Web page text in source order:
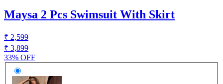
Maysa 2 Pcs Swimsuit With Skirt
₹ 2,599
₹ 3,899
33% OFF